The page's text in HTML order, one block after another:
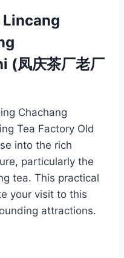
(凤庆茶厂老厂
Chachang
Tea Factory Old
into the rich
particularly the
tea. This practical
your visit to this
attractions.